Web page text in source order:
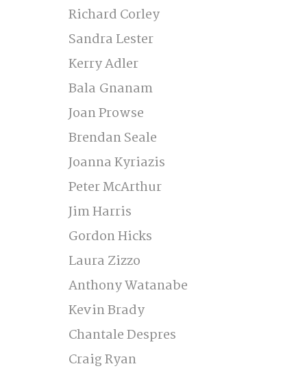
Richard Corley
Sandra Lester
Kerry Adler
Bala Gnanam
Joan Prowse
Brendan Seale
Joanna Kyriazis
Peter McArthur
Jim Harris
Gordon Hicks
Laura Zizzo
Anthony Watanabe
Kevin Brady
Chantale Despres
Craig Ryan